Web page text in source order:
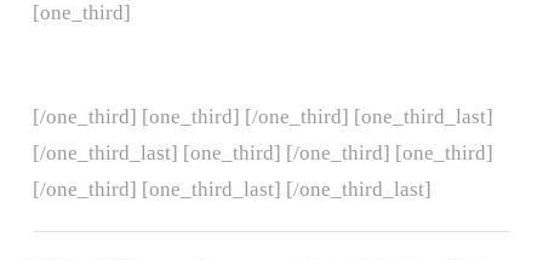
[one_third]
[/one_third] [one_third] [/one_third] [one_third_last]
[/one_third_last] [one_third] [/one_third] [one_third]
[/one_third] [one_third_last] [/one_third_last]